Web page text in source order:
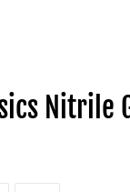
Nitrile